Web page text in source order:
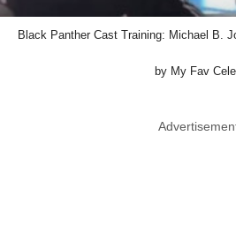
Black Panther Cast Training: Michael B.
by My Fav